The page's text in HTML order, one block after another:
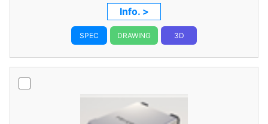
Info. >
SPEC DRAWING 3D